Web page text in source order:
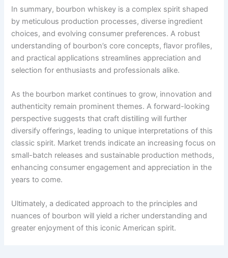
In summary, bourbon whiskey is a complex spirit shaped
by meticulous production processes, diverse ingredient
choices, and evolving consumer preferences. A robust
understanding of bourbon’s core concepts, flavor profiles,
and practical applications streamlines appreciation and
selection for enthusiasts and professionals alike.
As the bourbon market continues to grow, innovation and
authenticity remain prominent themes. A forward-looking
perspective suggests that craft distilling will further
diversify offerings, leading to unique interpretations of this
classic spirit. Market trends indicate an increasing focus on
small-batch releases and sustainable production methods,
enhancing consumer engagement and appreciation in the
years to come.
Ultimately, a dedicated approach to the principles and
nuances of bourbon will yield a richer understanding and
greater enjoyment of this iconic American spirit.